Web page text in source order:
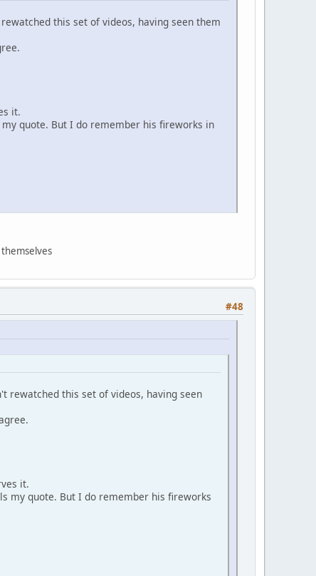
this set of videos, having seen them
it.
quote. But I do remember his fireworks in
#48
rewatched this set of videos, having seen
it.
my quote. But I do remember his fireworks